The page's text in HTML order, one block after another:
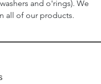
and o'rings). We
all of our products.